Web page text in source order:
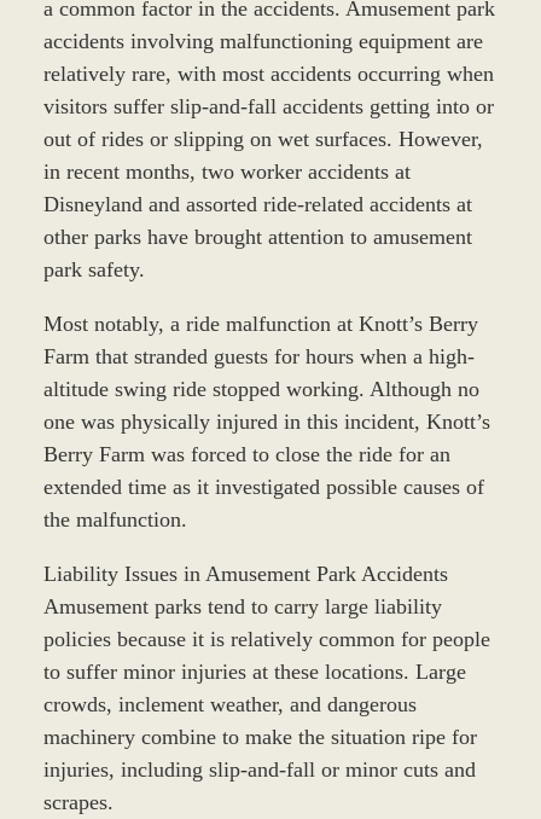
a common factor in the accidents. Amusement park
accidents involving malfunctioning equipment are
relatively rare, with most accidents occurring when
visitors suffer slip-and-fall accidents getting into or
out of rides or slipping on wet surfaces. However,
in recent months, two worker accidents at
Disneyland and assorted ride-related accidents at
other parks have brought attention to amusement
park safety.
Most notably, a ride malfunction at Knott’s Berry
Farm that stranded guests for hours when a high-
altitude swing ride stopped working. Although no
one was physically injured in this incident, Knott’s
Berry Farm was forced to close the ride for an
extended time as it investigated possible causes of
the malfunction.
Liability Issues in Amusement Park Accidents
Amusement parks tend to carry large liability
policies because it is relatively common for people
to suffer minor injuries at these locations. Large
crowds, inclement weather, and dangerous
machinery combine to make the situation ripe for
injuries, including slip-and-fall or minor cuts and
scrapes.